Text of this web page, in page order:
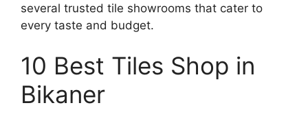
several trusted tile showrooms that cater to
every taste and budget.
10 Best Tiles Shop in
Bikaner